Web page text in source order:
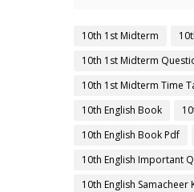
10th 1st Midterm
10th 1st Midterm
10th 1st Midterm Time
10th English Book
10th English Book Pdf
10th English Important
10th English Samacheer